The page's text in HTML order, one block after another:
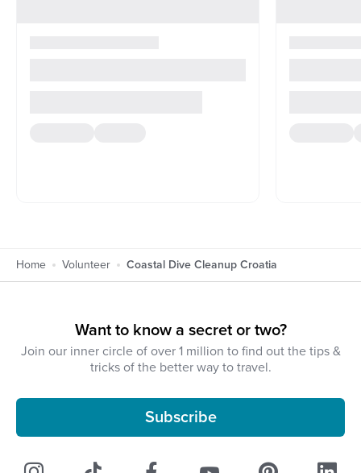
Home Volunteer Coastal Dive Cleanup Croatia
Want to know a secret or two?
Join our inner circle of over 1 million to find out the tips &
tricks of the better way to travel.
Subscribe